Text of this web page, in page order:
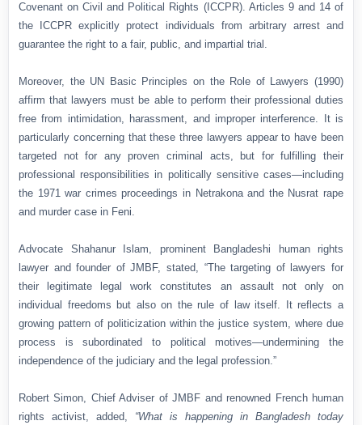
Covenant on Civil and Political Rights (ICCPR). Articles 9 and 14 of
the ICCPR explicitly protect individuals from arbitrary arrest and
guarantee the right to a fair, public, and impartial trial.
Moreover, the UN Basic Principles on the Role of Lawyers (1990)
affirm that lawyers must be able to perform their professional duties
free from intimidation, harassment, and improper interference. It is
particularly concerning that these three lawyers appear to have been
targeted not for any proven criminal acts, but for fulfilling their
professional responsibilities in politically sensitive cases—including
the 1971 war crimes proceedings in Netrakona and the Nusrat rape
and murder case in Feni.
Advocate Shahanur Islam, prominent Bangladeshi human rights
lawyer and founder of JMBF, stated, “The targeting of lawyers for
their legitimate legal work constitutes an assault not only on
individual freedoms but also on the rule of law itself. It reflects a
growing pattern of politicization within the justice system, where due
process is subordinated to political motives—undermining the
independence of the judiciary and the legal profession.”
Robert Simon, Chief Adviser of JMBF and renowned French human
rights activist, added, “What is happening in Bangladesh today